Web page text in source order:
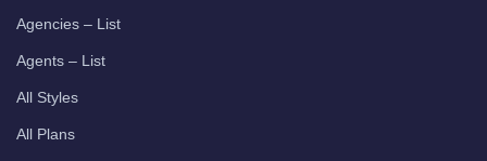
Agencies – List
Agents – List
All Styles
All Plans